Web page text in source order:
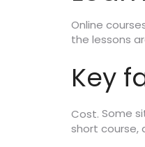
Online
the lessons
Key
Cost. Some
short course,